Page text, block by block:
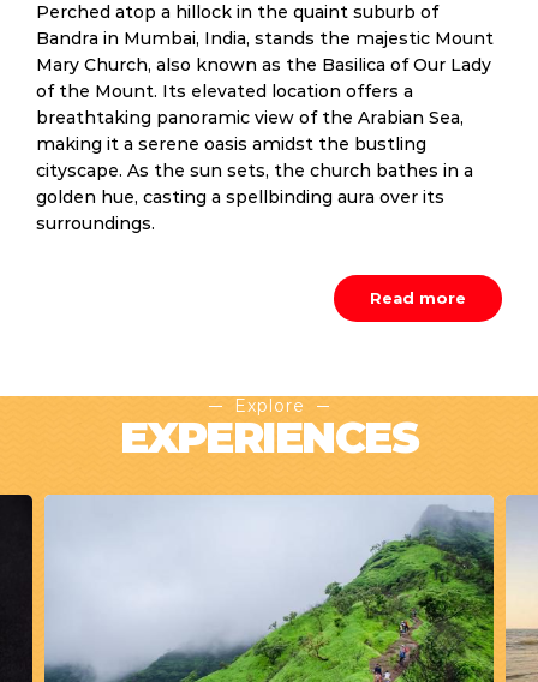
Perched atop a hillock in the quaint suburb of
Bandra in Mumbai, India, stands the majestic Mount
Mary Church, also known as the Basilica of Our Lady
of the Mount. Its elevated location offers a
breathtaking panoramic view of the Arabian Sea,
making it a serene oasis amidst the bustling
cityscape. As the sun sets, the church bathes in a
golden hue, casting a spellbinding aura over its
surroundings.
Read more
Explore
EXPERIENCES